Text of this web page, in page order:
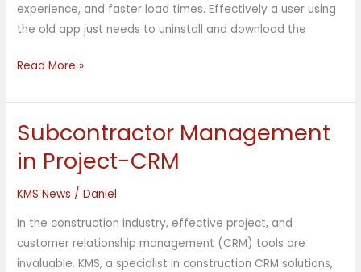
experience, and faster load times. Effectively a user using
the old app just needs to uninstall and download the
Read More »
Subcontractor Management
in Project-CRM
KMS News /Daniel
In the construction industry, effective project, and
customer relationship management (CRM) tools are
invaluable. KMS, a specialist in construction CRM solutions,
Subcontractor
Management
in
Project-